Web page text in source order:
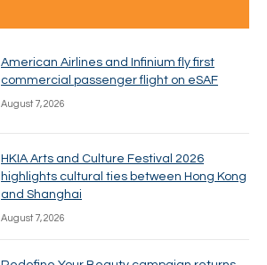
American Airlines and Infinium fly first
commercial passenger flight on eSAF
August 7, 2026
HKIA Arts and Culture Festival 2026
highlights cultural ties between Hong Kong
and Shanghai
August 7, 2026